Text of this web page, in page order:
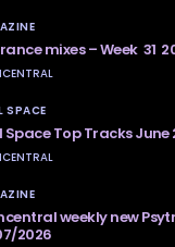
mixes – Week 31
SPACE
Space Top Tracks June
weekly new
2026